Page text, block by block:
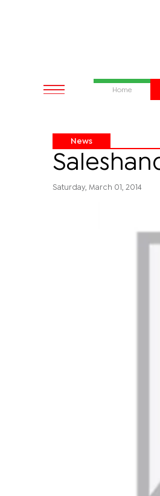
Home
News
Saturday, March 01, 2014